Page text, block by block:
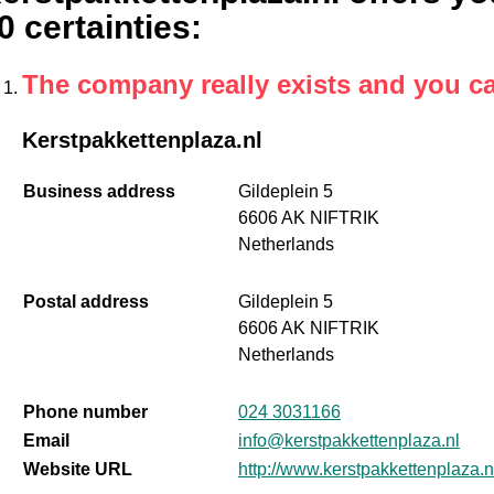
certainties:
The company really exists and you
Kerstpakkettenplaza.nl
Business address
Gildeplein 5
6606 AK NIFTRIK
Netherlands
Postal address
Gildeplein 5
6606 AK NIFTRIK
Netherlands
Phone number
024 3031166
Email
info@kerstpakkettenplaza.nl
Website URL
http://www.kerstpakkettenplaza.nl